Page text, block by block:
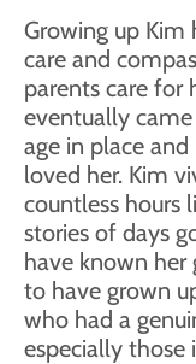
Growing up
care and
parents care for
eventually
age in place
loved her. Kim
countless hours
stories of days
have known her
to have grown
who had a
especially those